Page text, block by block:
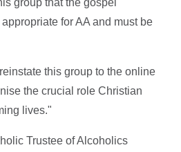
for AA and must be
this group to the online
the crucial role Christian
lives."
Trustee of Alcoholics